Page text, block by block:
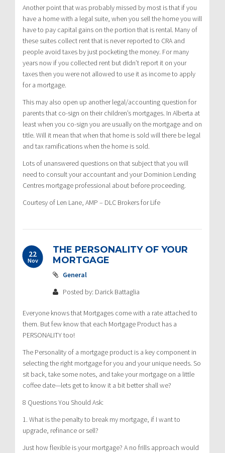
Another point that was probably missed by most is that if you
have a home with a legal suite, when you sell the home you will
have to pay capital gains on the portion that is rental. Many of
these suites collect rent that is never reported to CRA and
people avoid taxes by just pocketing the money. For many
years now if you collected rent but didn’t report it on your
taxes then you were not allowed to use it as income to apply
for a mortgage.
This may also open up another legal/accounting question for
parents that co-sign on their children’s mortgages. In Alberta at
least when you co-sign you are usually on the mortgage and on
title. Will it mean that when that home is sold will there be legal
and tax ramifications when the home is sold.
Lots of unanswered questions on that subject that you will
need to consult your accountant and your Dominion Lending
Centres mortgage professional about before proceeding.
Courtesy of Len Lane, AMP – DLC Brokers for Life
22
Nov
THE PERSONALITY OF YOUR
MORTGAGE
General
Posted by: Darick Battaglia
Everyone knows that Mortgages come with a rate attached to
them. But few know that each Mortgage Product has a
PERSONALITY too!
The Personality of a mortgage product is a key component in
selecting the right mortgage for you and your unique needs. So
sit back, take some notes, and take your mortgage on a little
coffee date—lets get to know it a bit better shall we?
8 Questions You Should Ask:
1. What is the penalty to break my mortgage, if I want to
upgrade, refinance or sell?
Just how flexible is your mortgage? A no frills approach would